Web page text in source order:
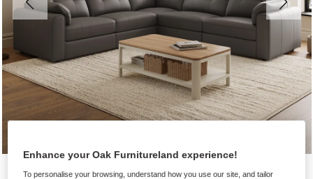
Enhance your Oak Furnitureland experience!
To personalise your browsing, understand how you use our site, and tailor